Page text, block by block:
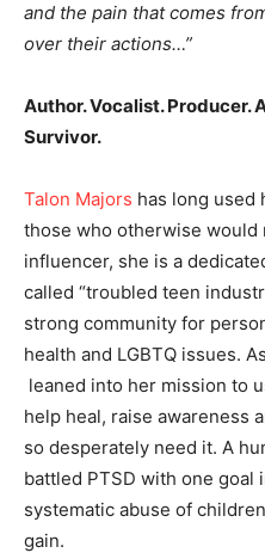
and the pain that comes
over their actions…”
Author. Vocalist. Producer.
Survivor.
Talon Majors has long used
those who otherwise would
influencer, she is a
called “troubled teen
strong community for
health and LGBTQ issues.
leaned into her mission to
help heal, raise awareness
so desperately need it. A
battled PTSD with one goal
systematic abuse of
gain.